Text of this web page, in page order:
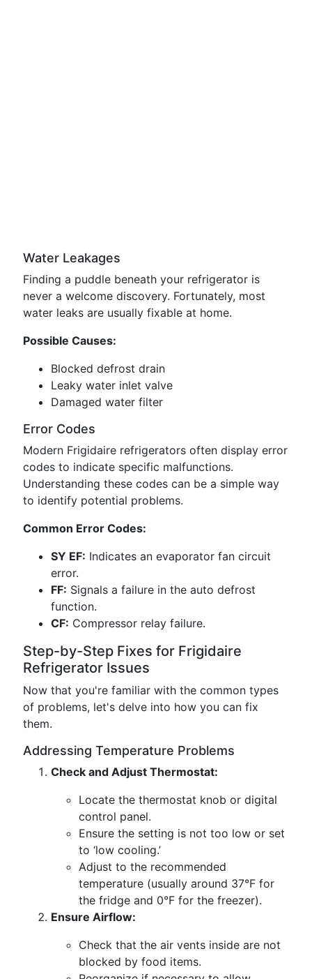
Water Leakages
Finding a puddle beneath your refrigerator is
never a welcome discovery. Fortunately, most
water leaks are usually fixable at home.
Possible Causes:
Blocked defrost drain
Leaky water inlet valve
Damaged water filter
Error Codes
Modern Frigidaire refrigerators often display error
codes to indicate specific malfunctions.
Understanding these codes can be a simple way
to identify potential problems.
Common Error Codes:
SY EF: Indicates an evaporator fan circuit
error.
FF: Signals a failure in the auto defrost
function.
CF: Compressor relay failure.
Step-by-Step Fixes for Frigidaire
Refrigerator Issues
Now that you're familiar with the common types
of problems, let's delve into how you can fix
them.
Addressing Temperature Problems
Check and Adjust Thermostat:
Locate the thermostat knob or digital
control panel.
Ensure the setting is not too low or set
to ‘low cooling.’
Adjust to the recommended
temperature (usually around 37°F for
the fridge and 0°F for the freezer).
Ensure Airflow:
Check that the air vents inside are not
blocked by food items.